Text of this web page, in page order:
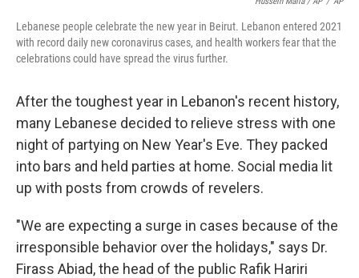
Lebanese people celebrate the new year in Beirut. Lebanon entered 2021
with record daily new coronavirus cases, and health workers fear that the
celebrations could have spread the virus further.
After the toughest year in Lebanon's recent history,
many Lebanese decided to relieve stress with one
night of partying on New Year's Eve. They packed
into bars and held parties at home. Social media lit
up with posts from crowds of revelers.
"We are expecting a surge in cases because of the
irresponsible behavior over the holidays," says Dr.
Firass Abiad, the head of the public Rafik Hariri